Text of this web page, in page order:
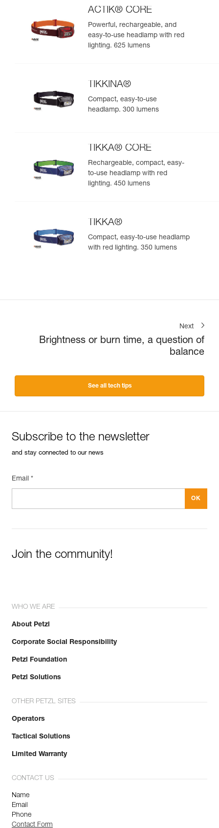
ACTIK® CORE
Powerful, rechargeable, and
easy-to-use headlamp with red
lighting. 625 lumens
TIKKINA®
Compact, easy-to-use
headlamp. 300 lumens
TIKKA® CORE
Rechargeable, compact, easy-
to-use headlamp with red
lighting. 450 lumens
TIKKA®
Compact, easy-to-use headlamp
with red lighting. 350 lumens
Next
Brightness or burn time, a question of
balance
See all tech tips
Subscribe to the newsletter
and stay connected to our news
Email *
Join the community!
WHO WE ARE
About Petzl
Corporate Social Responsibility
Petzl Foundation
Petzl Solutions
OTHER PETZL SITES
Operators
Tactical Solutions
Limited Warranty
CONTACT US
Name
Email
Phone
Contact Form